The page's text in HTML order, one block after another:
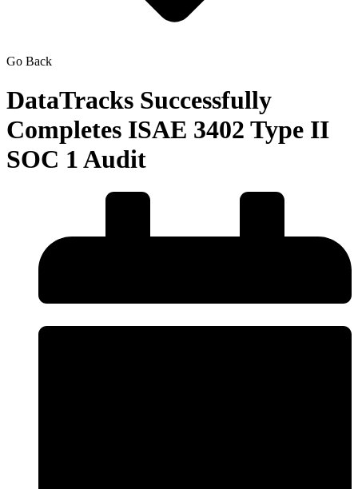
Go Back
DataTracks Successfully
Completes ISAE 3402 Type II
SOC 1 Audit